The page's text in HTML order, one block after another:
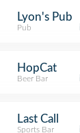
Lyon's Pub
Pub
HopCat
Beer Bar
Last Call
Sports Bar